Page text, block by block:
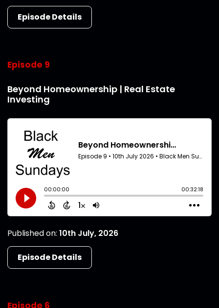
Episode Details
Episode 9
Beyond Homeownership | Real Estate
Investing
Published on: 10th July, 2026
Episode Details
Episode 6